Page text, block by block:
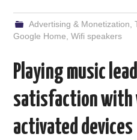
Advertising & Monetization
Google Home ,Wifi speakers
Playing music
satisfaction with
activated devices